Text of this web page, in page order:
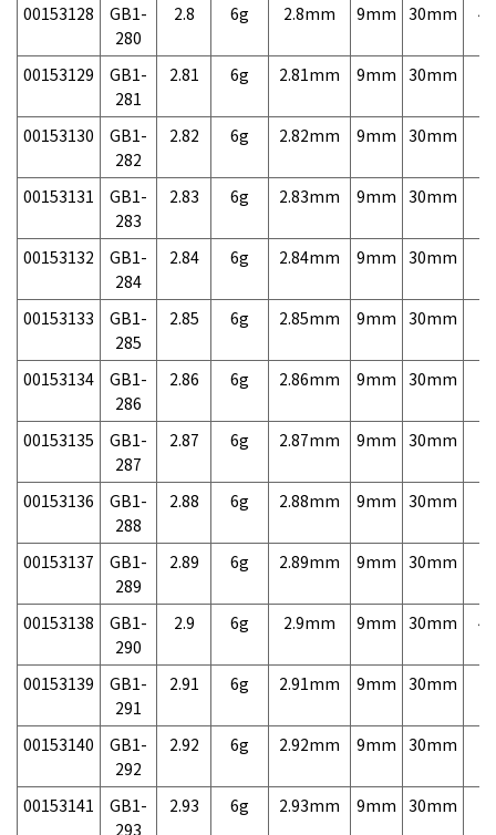
00153128
GB1-
280
2.8 6g 2.8mm 9mm 30mm
00153129
GB1-
281
2.81 6g 2.81mm 9mm 30mm
00153130
GB1-
282
2.82 6g 2.82mm 9mm 30mm
00153131
GB1-
283
2.83 6g 2.83mm 9mm 30mm
00153132
GB1-
284
2.84 6g 2.84mm 9mm 30mm
00153133
GB1-
285
2.85 6g 2.85mm 9mm 30mm
00153134
GB1-
286
2.86 6g 2.86mm 9mm 30mm
00153135
GB1-
287
2.87 6g 2.87mm 9mm 30mm
00153136
GB1-
288
2.88 6g 2.88mm 9mm 30mm
00153137
GB1-
289
2.89 6g 2.89mm 9mm 30mm
00153138
GB1-
290
2.9 6g 2.9mm 9mm 30mm
00153139
GB1-
291
2.91 6g 2.91mm 9mm 30mm
00153140
GB1-
292
2.92 6g 2.92mm 9mm 30mm
00153141
GB1-
293
2.93 6g 2.93mm 9mm 30mm